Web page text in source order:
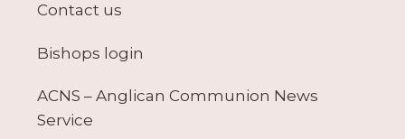
Contact us
Bishops login
ACNS – Anglican Communion News
Service